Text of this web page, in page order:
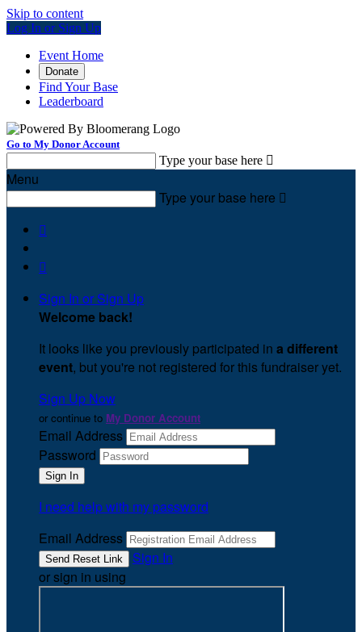
Skip to content
Log In or Sign Up
Event Home
Donate
Find Your Base
Leaderboard
Go to My Donor Account
Type your base here 
Menu
Type your base here 


Sign In or Sign Up
Welcome back!
It looks like you previously participated in a different
event, but you're not registered for this fundraiser yet.
Sign Up Now
or continue to My Donor Account
Email Address
Password
I need help with my password
Email Address
Sign In
or sign in using